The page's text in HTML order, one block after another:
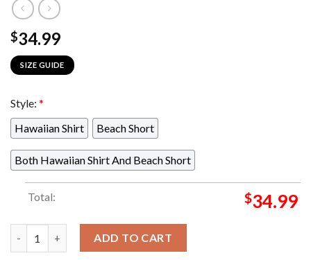
$34.99
SIZE GUIDE
Style: *
Hawaiian Shirt
Beach Short
Both Hawaiian Shirt And Beach Short
Total: $34.99
Kpop Demon Hunters Saja Boys Pattern Regular Hawaiian
ADD TO CART